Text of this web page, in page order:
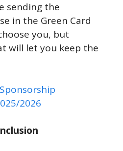
sending the
in the Green Card
you, but
will let you keep the
2026